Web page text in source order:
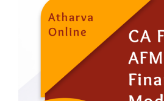
variants.
The
options
chosen